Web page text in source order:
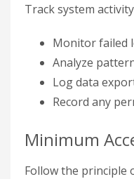
Track system
Monitor failed
Analyze
Log data
Record any
Minimum
Follow the principle